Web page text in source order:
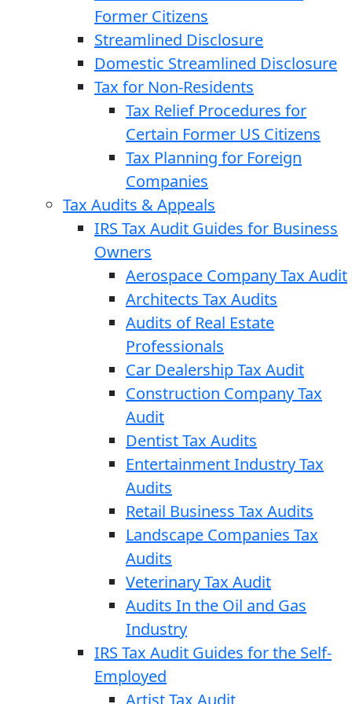
Former Citizens
Streamlined Disclosure
Domestic Streamlined Disclosure
Tax for Non-Residents
Tax Relief Procedures for
Certain Former US Citizens
Tax Planning for Foreign
Companies
Tax Audits & Appeals
IRS Tax Audit Guides for Business
Owners
Aerospace Company Tax Audit
Architects Tax Audits
Audits of Real Estate
Professionals
Car Dealership Tax Audit
Construction Company Tax
Audit
Dentist Tax Audits
Entertainment Industry Tax
Audits
Retail Business Tax Audits
Landscape Companies Tax
Audits
Veterinary Tax Audit
Audits In the Oil and Gas
Industry
IRS Tax Audit Guides for the Self-
Employed
Artist Tax Audit